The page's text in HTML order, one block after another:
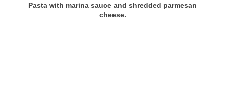
Pasta with marina sauce and shredded parmesan
cheese.